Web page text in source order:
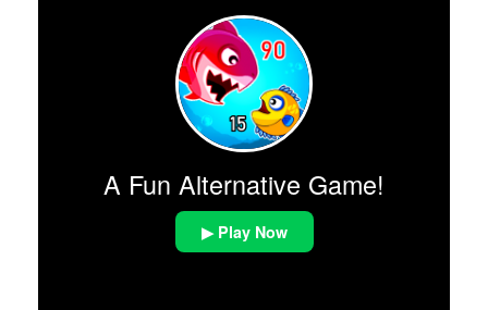
A Fun Alternative Game!
▶ Play Now